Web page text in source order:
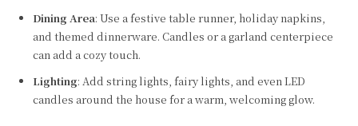
Dining Area: Use a festive table runner, holiday napkins,
and themed dinnerware. Candles or a garland centerpiece
can add a cozy touch.
Lighting: Add string lights, fairy lights, and even LED
candles around the house for a warm, welcoming glow.